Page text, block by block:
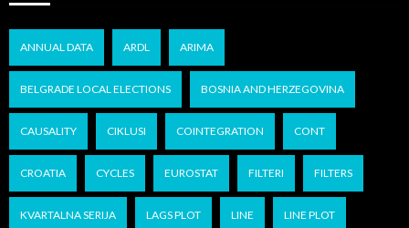
ANNUAL DATA ARDL ARIMA
BELGRADE LOCAL ELECTIONS BOSNIA AND HERZEGOVINA
CAUSALITY CIKLUSI COINTEGRATION CONT
CROATIA CYCLES EUROSTAT FILTERI FILTERS
KVARTALNA SERIJA LAGS PLOT LINE LINE PLOT